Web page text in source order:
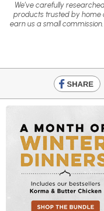
We’ve carefully
products trusted by home
earn us a small